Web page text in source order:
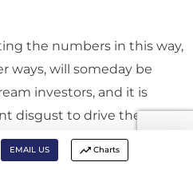
the numbers in this way,
ways, will someday be
investors, and it is
disgust to drive them
one reason or another, we
and you are going to
EMAIL US Charts